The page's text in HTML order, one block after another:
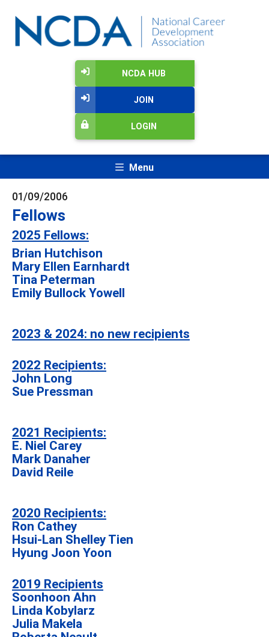
NCDA HUB
JOIN
LOGIN
Menu
01/09/2006
Fellows
2025 Fellows:
Brian Hutchison
Mary Ellen Earnhardt
Tina Peterman
Emily Bullock Yowell
2023 & 2024: no new recipients
2022 Recipients:
John Long
Sue Pressman
2021 Recipients:
E. Niel Carey
Mark Danaher
David Reile
2020 Recipients:
Ron Cathey
Hsui-Lan Shelley Tien
Hyung Joon Yoon
2019 Recipients
Soonhoon Ahn
Linda Kobylarz
Julia Makela